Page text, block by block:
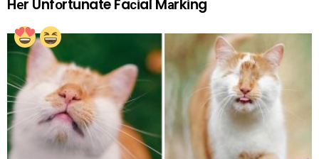
Hеr Unfоrtunate Faсial Mаrking